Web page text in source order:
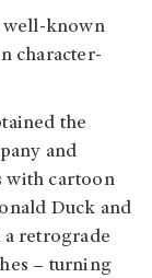
well-known
character-
the
and
with cartoon
Duck and
a retrograde
– turning